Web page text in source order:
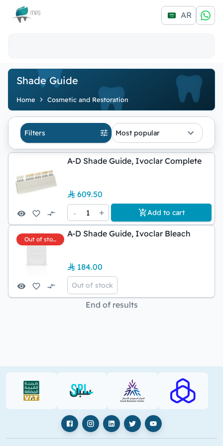
Logo AR
Shade Guide
Home Cosmetic and Restoration
Filters Most popular
A-D Shade Guide, Ivoclar Complete
609.50
-
1 + Add to cart
Out of stock
A-D Shade Guide, Ivoclar Bleach
184.00
Out of stock
End of results
VAT (PDF) SPL (PDF) SBC RAJHI
FacebookInstagramLinkedIn
X YouTube